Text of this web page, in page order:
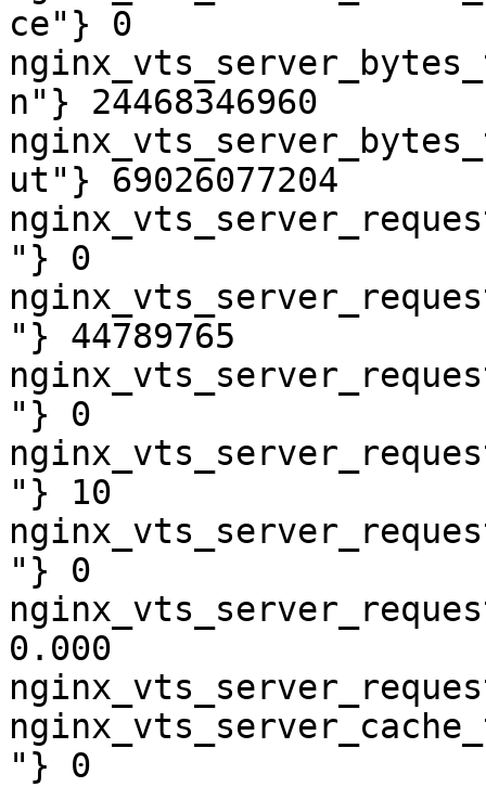
ce"} 0
n"} 24468346960
ut"} 69026077204
"} 0
"} 44789765
"} 0
"} 10
"} 0
0.000
"} 0